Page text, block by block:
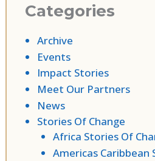
Categories
Archive
Events
Impact Stories
Meet Our Partners
News
Stories Of Change
Africa Stories Of
Americas Caribbean